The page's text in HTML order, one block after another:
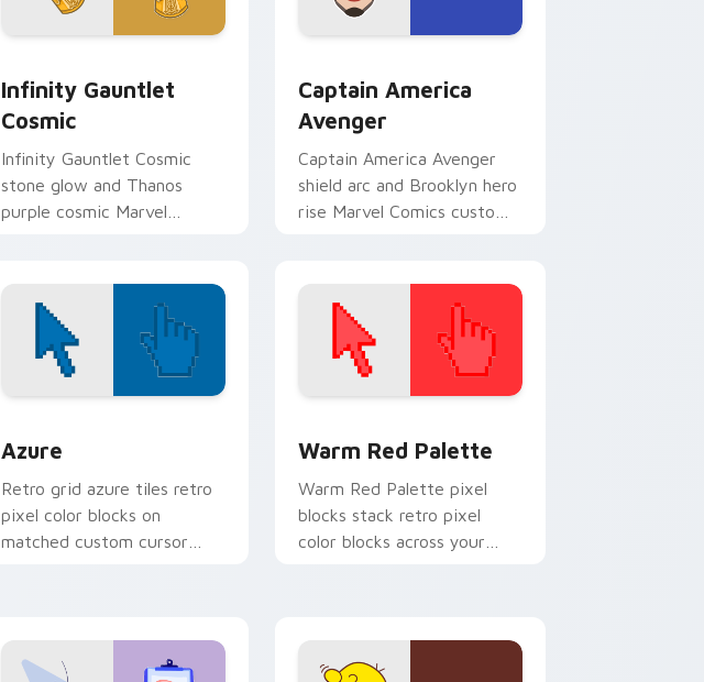
Infinity Gauntlet
Cosmic
Infinity Gauntlet Cosmic
stone glow and Thanos
purple cosmic Marvel
Captain America
Avenger
Captain America Avenger
shield arc and Brooklyn hero
rise Marvel Comics custom
Azure
Retro grid azure tiles retro
pixel color blocks on
matched custom cursor
Warm Red Palette
Warm Red Palette pixel
blocks stack retro pixel
color blocks across your